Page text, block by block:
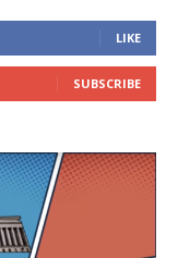
LIKE
SUBSCRIBE